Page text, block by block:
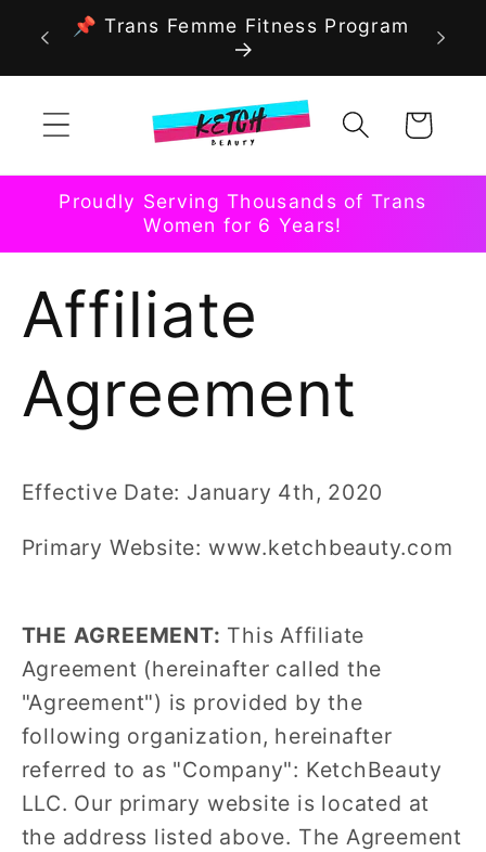
Skip to
content
📌 Trans Femme Fitness Program
Cart
Proudly Serving Thousands of Trans
Women for 6 Years!
Affiliate
Agreement
Effective Date: January 4th, 2020
Primary Website: www.ketchbeauty.com
THE AGREEMENT: This Affiliate
Agreement (hereinafter called the
"Agreement") is provided by the
following organization, hereinafter
referred to as "Company": KetchBeauty
LLC. Our primary website is located at
the address listed above. The Agreement